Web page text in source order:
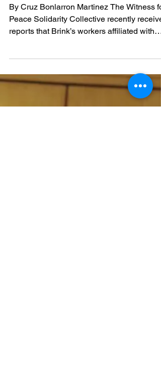
Jan 20, 2021 3 min read
Paramilitaries Threaten
Brink’s Workers in Bogotá
By Cruz Bonlarron Martinez The Witness for
Peace Solidarity Collective recently